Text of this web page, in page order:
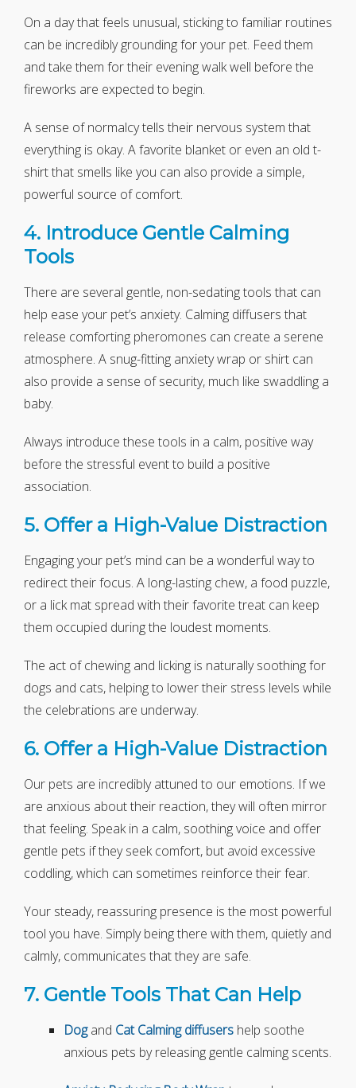
On a day that feels unusual, sticking to familiar routines
can be incredibly grounding for your pet. Feed them
and take them for their evening walk well before the
fireworks are expected to begin.
A sense of normalcy tells their nervous system that
everything is okay. A favorite blanket or even an old t-
shirt that smells like you can also provide a simple,
powerful source of comfort.
4. Introduce Gentle Calming
Tools
There are several gentle, non-sedating tools that can
help ease your pet’s anxiety. Calming diffusers that
release comforting pheromones can create a serene
atmosphere. A snug-fitting anxiety wrap or shirt can
also provide a sense of security, much like swaddling a
baby.
Always introduce these tools in a calm, positive way
before the stressful event to build a positive
association.
5. Offer a High-Value Distraction
Engaging your pet’s mind can be a wonderful way to
redirect their focus. A long-lasting chew, a food puzzle,
or a lick mat spread with their favorite treat can keep
them occupied during the loudest moments.
The act of chewing and licking is naturally soothing for
dogs and cats, helping to lower their stress levels while
the celebrations are underway.
6. Offer a High-Value Distraction
Our pets are incredibly attuned to our emotions. If we
are anxious about their reaction, they will often mirror
that feeling. Speak in a calm, soothing voice and offer
gentle pets if they seek comfort, but avoid excessive
coddling, which can sometimes reinforce their fear.
Your steady, reassuring presence is the most powerful
tool you have. Simply being there with them, quietly and
calmly, communicates that they are safe.
7. Gentle Tools That Can Help
Dogand Cat Calming diffusers help soothe
anxious pets by releasing gentle calming scents.